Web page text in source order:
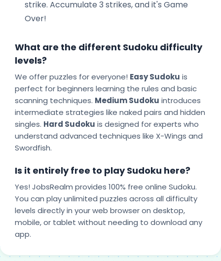
strike. Accumulate 3 strikes, and it's Game
Over!
What are the different Sudoku difficulty
levels?
We offer puzzles for everyone! Easy Sudoku is
perfect for beginners learning the rules and basic
scanning techniques. Medium Sudoku introduces
intermediate strategies like naked pairs and hidden
singles. Hard Sudoku is designed for experts who
understand advanced techniques like X-Wings and
Swordfish.
Is it entirely free to play Sudoku here?
Yes! JobsRealm provides 100% free online Sudoku.
You can play unlimited puzzles across all difficulty
levels directly in your web browser on desktop,
mobile, or tablet without needing to download any
app.